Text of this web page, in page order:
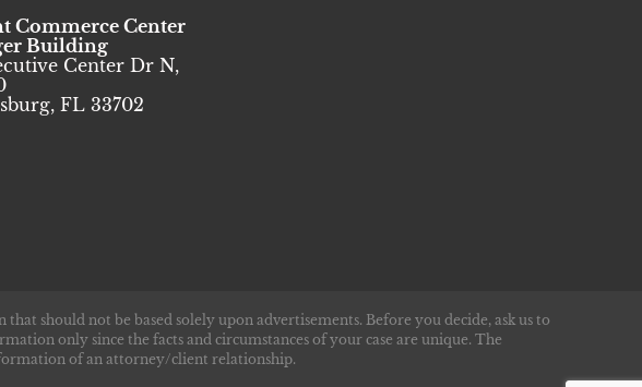
Commerce Center
Building
Center Dr N,
FL 33702
should not be based solely upon advertisements. Before you decide, ask us to
only since the facts and circumstances of your case are unique. The
of an attorney/client relationship.